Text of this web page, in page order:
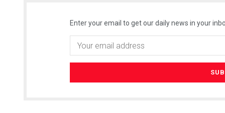
Enter your email to get our daily news in your